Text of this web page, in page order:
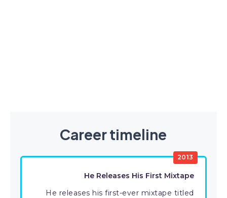
Career timeline
2013
He Releases His First Mixtape
He releases his first-ever mixtape titled